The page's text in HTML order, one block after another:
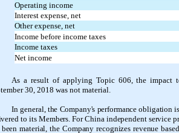
Operating income
Interest expense, net
Other expense, net
Income before income taxes
Income taxes
Net income
As a result of applying Topic 606, the impact
30, 2018 was not material.
In general, the Company's performance obligation
to its Members. For China independent service
material, the Company recognizes revenue